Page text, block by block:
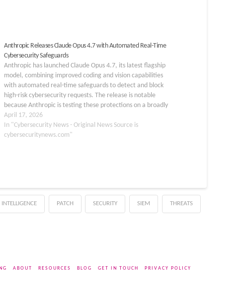
Anthropic Releases Claude Opus 4.7 with Automated Real-Time
Cybersecurity Safeguards
Anthropic has launched Claude Opus 4.7, its latest flagship
model, combining improved coding and vision capabilities
with automated real-time safeguards to detect and block
high-risk cybersecurity requests. The release is notable
because Anthropic is testing these protections on a broadly
available model before considering wider access to its more
powerful…
April 17, 2026
In "Cybersecurity News - Original News Source is
cybersecuritynews.com"
INTELLIGENCE PATCH SECURITY SIEM THREATS
ABOUT RESOURCES BLOG GET IN TOUCH PRIVACY POLICY